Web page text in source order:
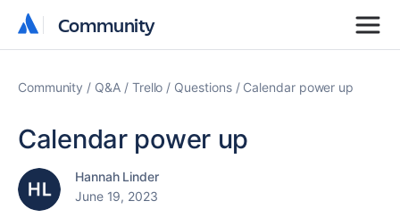
Community
Community
Community Q&A Trello Questions Calendar power up
Calendar power up
Hannah Linder
June 19, 2023